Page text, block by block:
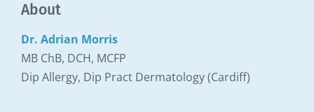
About
Dr. Adrian Morris
MB ChB, DCH, MCFP
Dip Allergy, Dip Pract Dermatology (Cardiff)